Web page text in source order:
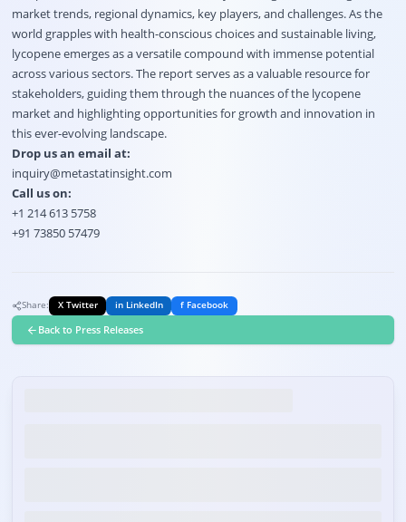
market trends, regional dynamics, key players, and challenges. As the
world grapples with health-conscious choices and sustainable living,
lycopene emerges as a versatile compound with immense potential
across various sectors. The report serves as a valuable resource for
stakeholders, guiding them through the nuances of the lycopene
market and highlighting opportunities for growth and innovation in
this ever-evolving landscape.
Drop us an email at:
inquiry@metastatinsight.com
Call us on:
+1 214 613 5758
+91 73850 57479
Share: X Twitter in LinkedIn f Facebook
Back to Press Releases